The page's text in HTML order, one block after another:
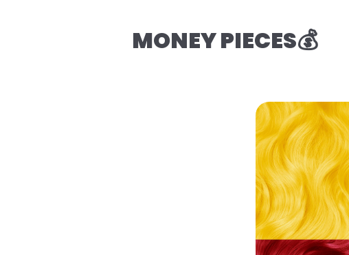
MONEY PIECES💰